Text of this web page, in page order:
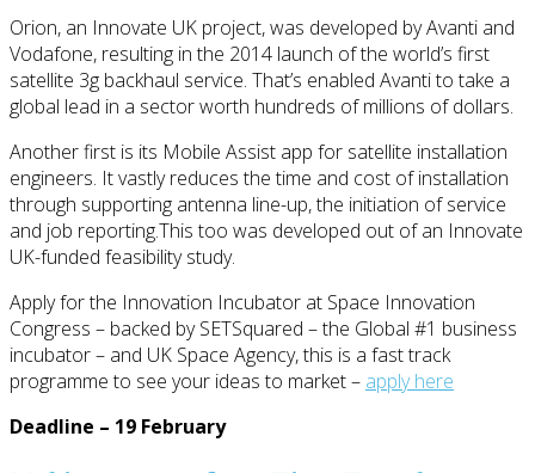
Orion, an Innovate UK project, was developed by Avanti and
Vodafone, resulting in the 2014 launch of the world’s first
satellite 3g backhaul service. That’s enabled Avanti to take a
global lead in a sector worth hundreds of millions of dollars.
Another first is its Mobile Assist app for satellite installation
engineers. It vastly reduces the time and cost of installation
through supporting antenna line-up, the initiation of service
and job reporting.This too was developed out of an Innovate
UK-funded feasibility study.
Apply for the Innovation Incubator at Space Innovation
Congress – backed by SETSquared – the Global #1 business
incubator – and UK Space Agency, this is a fast track
programme to see your ideas to market – apply here
Deadline – 19 February